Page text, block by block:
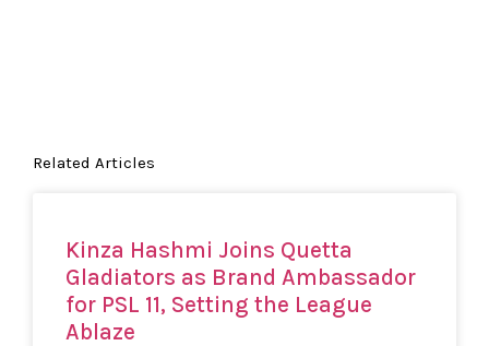
Related Articles
Kinza Hashmi Joins Quetta
Gladiators as Brand Ambassador
for PSL 11, Setting the League
Ablaze